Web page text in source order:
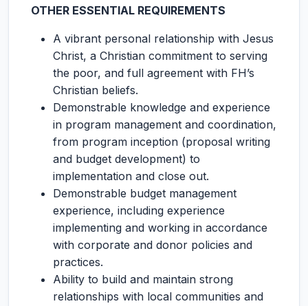
OTHER ESSENTIAL REQUIREMENTS
A vibrant personal relationship with Jesus
Christ, a Christian commitment to serving
the poor, and full agreement with FH’s
Christian beliefs.
Demonstrable knowledge and experience
in program management and coordination,
from program inception (proposal writing
and budget development) to
implementation and close out.
Demonstrable budget management
experience, including experience
implementing and working in accordance
with corporate and donor policies and
practices.
Ability to build and maintain strong
relationships with local communities and